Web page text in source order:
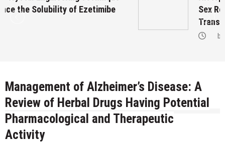
Sex Reassignment Surgery (SRS)
Management of Alzheimer’s Disease: A
Review of Herbal Drugs Having Potential
Pharmacological and Therapeutic
Activity